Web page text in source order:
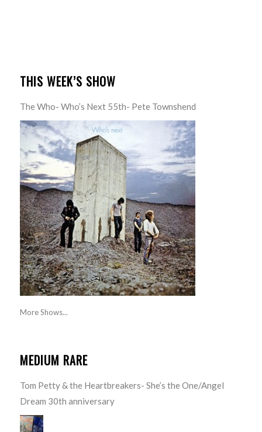
THIS WEEK’S SHOW
The Who- Who’s Next 55th- Pete Townshend
More Shows...
MEDIUM RARE
Tom Petty & the Heartbreakers- She’s the One/Angel
Dream 30th anniversary